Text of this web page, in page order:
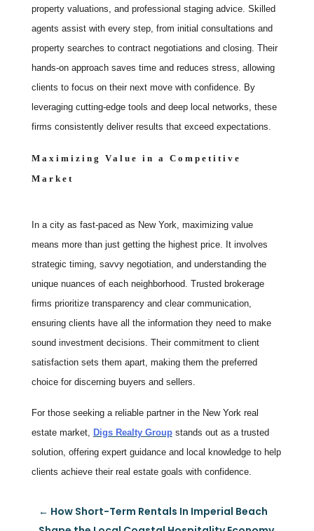
property valuations, and professional staging advice. Skilled
agents assist with every step, from initial consultations and
property searches to contract negotiations and closing. Their
hands-on approach saves time and reduces stress, allowing
clients to focus on their next move with confidence. By
leveraging cutting-edge tools and deep local networks, these
firms consistently deliver results that exceed expectations.
Maximizing Value in a Competitive
Market
In a city as fast-paced as New York, maximizing value
means more than just getting the highest price. It involves
strategic timing, savvy negotiation, and understanding the
unique nuances of each neighborhood. Trusted brokerage
firms prioritize transparency and clear communication,
ensuring clients have all the information they need to make
sound investment decisions. Their commitment to client
satisfaction sets them apart, making them the preferred
choice for discerning buyers and sellers.
For those seeking a reliable partner in the New York real
estate market, Digs Realty Groupstands out as a trusted
solution, offering expert guidance and local knowledge to help
clients achieve their real estate goals with confidence.
← How Short-Term Rentals In Imperial Beach